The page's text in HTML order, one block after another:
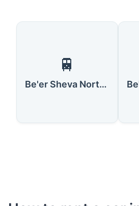
🚆
Be'er Sheva North/University Railway Station